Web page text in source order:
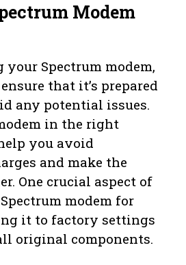
Modem
Spectrum modem,
that it’s prepared
any potential issues.
in the right
you avoid
and make the
One crucial aspect of
modem for
it to factory settings
original components.